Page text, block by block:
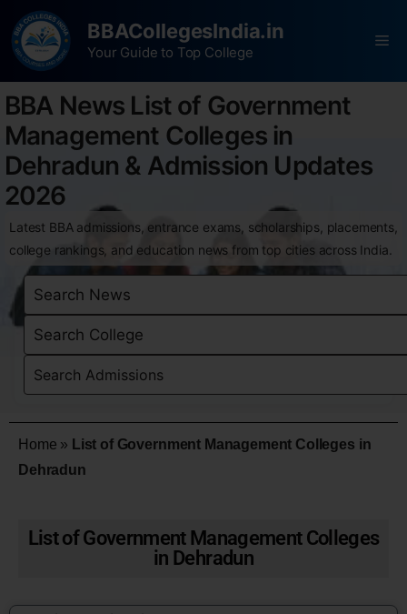
BBACollegesIndia.in
Your Guide to Top College
BBA News List of Government
Management Colleges in
Dehradun & Admission Updates
2026
Latest BBA admissions, entrance exams, scholarships, placements,
college rankings, and education news from top cities across India.
Home » List of Government Management Colleges in
Dehradun
List of Government Management Colleges
in Dehradun